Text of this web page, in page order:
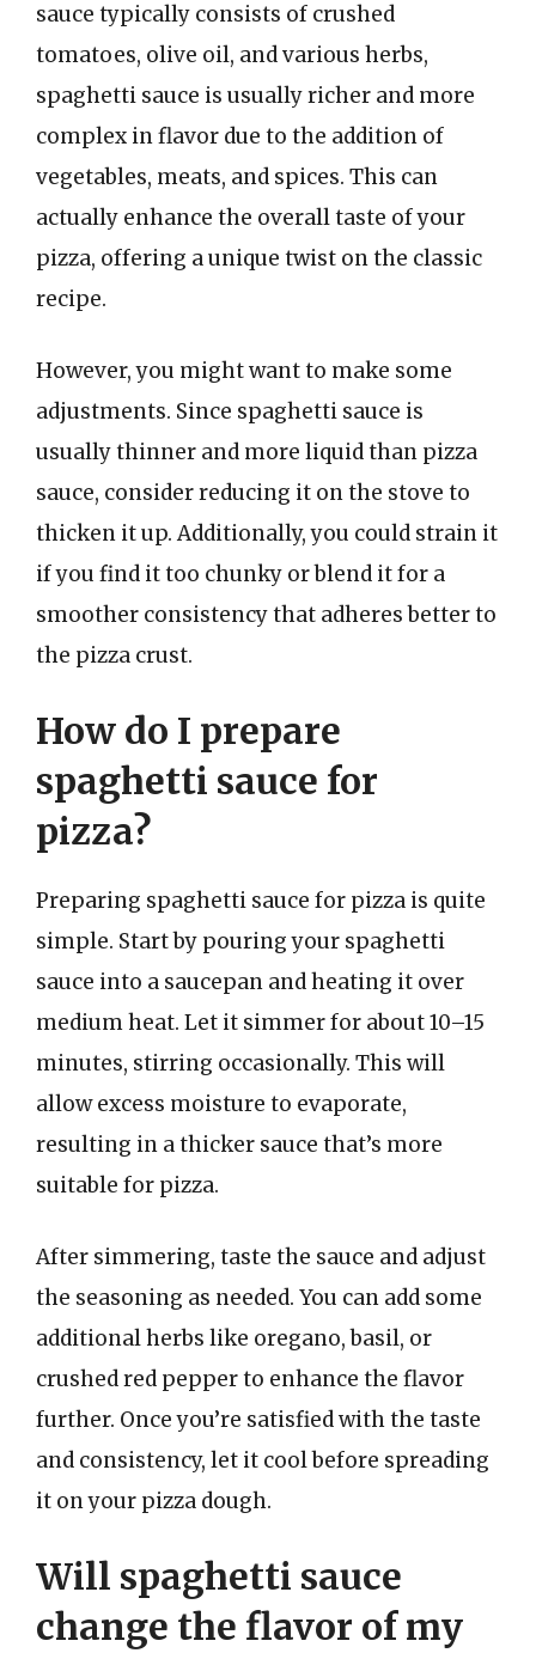
sauce typically consists of crushed
tomatoes, olive oil, and various herbs,
spaghetti sauce is usually richer and more
complex in flavor due to the addition of
vegetables, meats, and spices. This can
actually enhance the overall taste of your
pizza, offering a unique twist on the classic
recipe.
However, you might want to make some
adjustments. Since spaghetti sauce is
usually thinner and more liquid than pizza
sauce, consider reducing it on the stove to
thicken it up. Additionally, you could strain it
if you find it too chunky or blend it for a
smoother consistency that adheres better to
the pizza crust.
How do I prepare
spaghetti sauce for
pizza?
Preparing spaghetti sauce for pizza is quite
simple. Start by pouring your spaghetti
sauce into a saucepan and heating it over
medium heat. Let it simmer for about 10–15
minutes, stirring occasionally. This will
allow excess moisture to evaporate,
resulting in a thicker sauce that’s more
suitable for pizza.
After simmering, taste the sauce and adjust
the seasoning as needed. You can add some
additional herbs like oregano, basil, or
crushed red pepper to enhance the flavor
further. Once you’re satisfied with the taste
and consistency, let it cool before spreading
it on your pizza dough.
Will spaghetti sauce
change the flavor of my